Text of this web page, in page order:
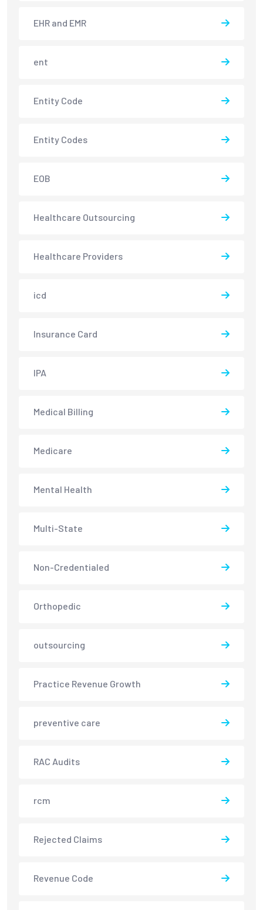
EHR and EMR
ent
Entity Code
Entity Codes
EOB
Healthcare Outsourcing
Healthcare Providers
icd
Insurance Card
IPA
Medical Billing
Medicare
Mental Health
Multi-State
Non-Credentialed
Orthopedic
outsourcing
Practice Revenue Growth
preventive care
RAC Audits
rcm
Rejected Claims
Revenue Code